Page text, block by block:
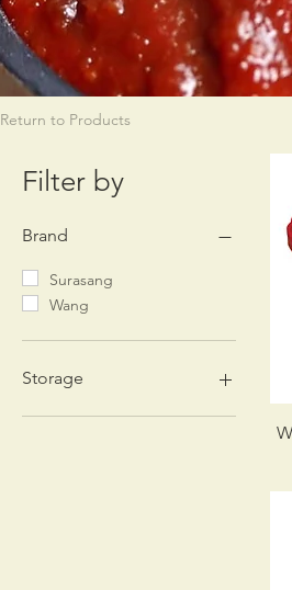
Return to Products
Filter by
Brand
Surasang
Wang
Storage
Dry